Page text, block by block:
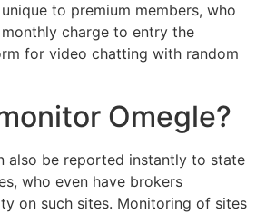
to premium members, who
charge to entry the
for video chatting with random
Omegle?
also be reported instantly to state
who even have brokers
on such sites. Monitoring of sites